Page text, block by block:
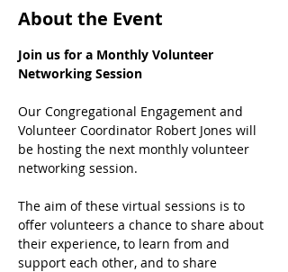
About the Event
Join us for a Monthly Volunteer
Networking Session
Our Congregational Engagement and
Volunteer Coordinator Robert Jones will
be hosting the next monthly volunteer
networking session.
﻿The aim of these virtual sessions is to
offer volunteers a chance to share about
their experience, to learn from and
support each other, and to share